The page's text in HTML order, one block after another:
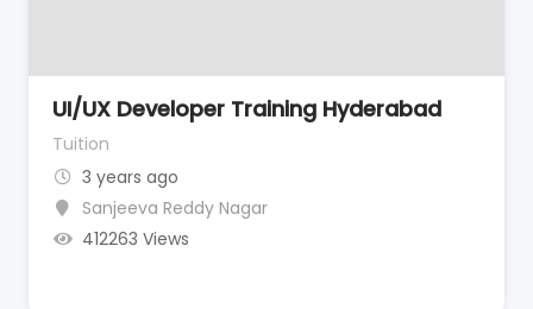
UI/UX Developer Training Hyderabad
Tuition
3 years ago
Sanjeeva Reddy Nagar
412263 Views